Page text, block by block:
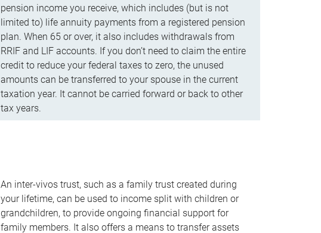
pension income you receive, which includes (but is not
limited to) life annuity payments from a registered pension
plan. When 65 or over, it also includes withdrawals from
RRIF and LIF accounts. If you don’t need to claim the entire
credit to reduce your federal taxes to zero, the unused
amounts can be transferred to your spouse in the current
taxation year. It cannot be carried forward or back to other
tax years.
An inter-vivos trust, such as a family trust created during
your lifetime, can be used to income split with children or
grandchildren, to provide ongoing financial support for
family members. It also offers a means to transfer assets